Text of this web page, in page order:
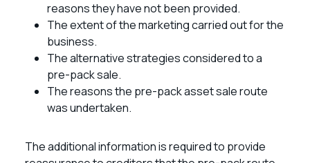
reasons they have not been provided.
The extent of the marketing carried out for the
business.
The alternative strategies considered to a
pre-pack sale.
The reasons the pre-pack asset sale route
was undertaken.
The additional information is required to provide